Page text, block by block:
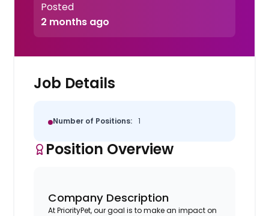
Posted
2 months ago
Job Details
Number of Positions: 1
Position Overview
Company Description
At PriorityPet, our goal is to make an impact on